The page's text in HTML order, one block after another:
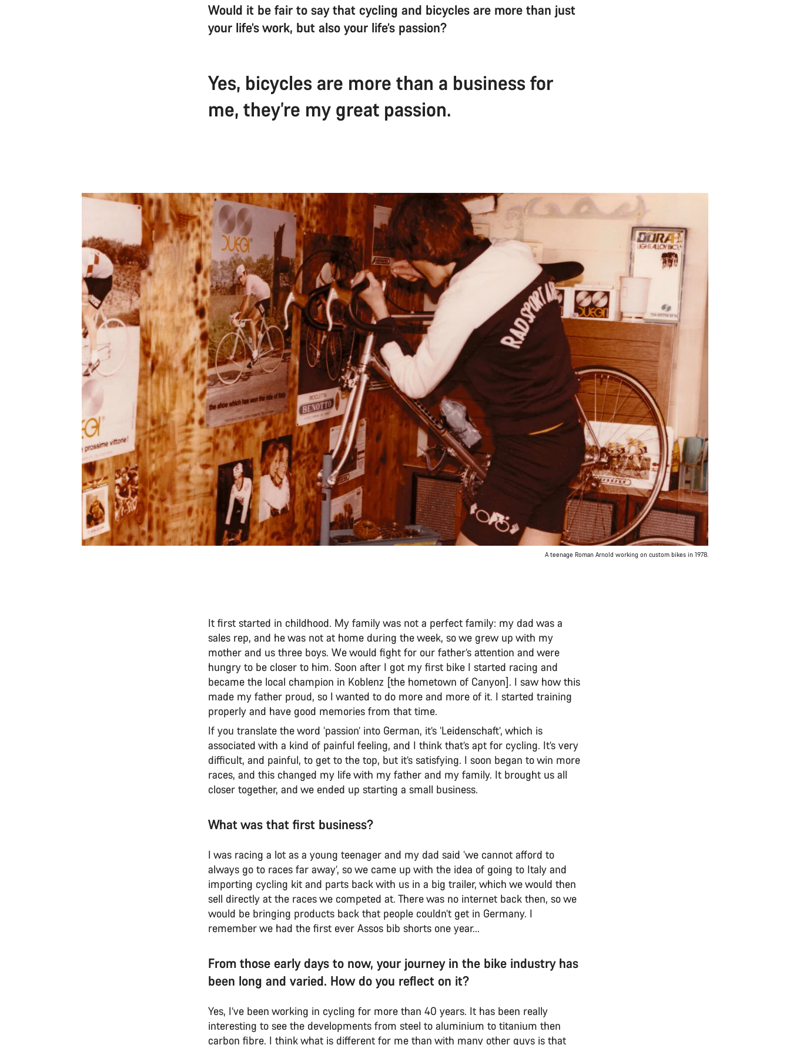
Would it be fair to say that cycling and bicycles are more than just
your life’s work, but also your life’s passion?
Yes, bicycles are more than a business for
me, they’re my great passion.
A teenage Roman Arnold working on custom bikes in 1978.
It first started in childhood. My family was not a perfect family: my dad was a
sales rep, and he was not at home during the week, so we grew up with my
mother and us three boys. We would fight for our father’s attention and were
hungry to be closer to him. Soon after I got my first bike I started racing and
became the local champion in Koblenz [the hometown of Canyon]. I saw how this
made my father proud, so I wanted to do more and more of it. I started training
properly and have good memories from that time.
If you translate the word ‘passion’ into German, it’s ‘Leidenschaft’, which is
associated with a kind of painful feeling, and I think that’s apt for cycling. It’s very
difficult, and painful, to get to the top, but it’s satisfying. I soon began to win more
races, and this changed my life with my father and my family. It brought us all
closer together, and we ended up starting a small business.
What was that first business?
I was racing a lot as a young teenager and my dad said ‘we cannot afford to
always go to races far away’, so we came up with the idea of going to Italy and
importing cycling kit and parts back with us in a big trailer, which we would then
sell directly at the races we competed at. There was no internet back then, so we
would be bringing products back that people couldn’t get in Germany. I
remember we had the first ever Assos bib shorts one year...
From those early days to now, your journey in the bike industry has
been long and varied. How do you reflect on it?
Yes, I’ve been working in cycling for more than 40 years. It has been really
interesting to see the developments from steel to aluminium to titanium then
carbon fibre. I think what is different for me than with many other guys is that